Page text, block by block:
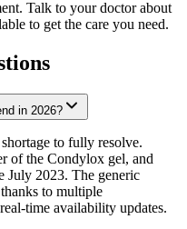
Talk to your doctor about
to get the care you need.
in 2026?
to fully resolve.
of the Condylox gel, and
July 2023. The generic
to multiple
time availability updates.